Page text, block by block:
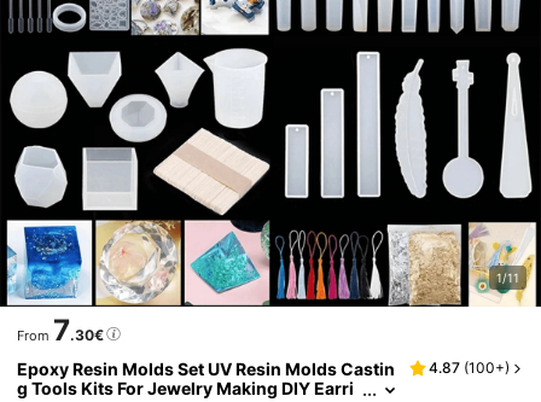
1/11
From 7.30€
Epoxy Resin Molds Set UV Resin Molds Castin
g Tools Kits For Jewelry Making DIY Earri
4.87 (100+)